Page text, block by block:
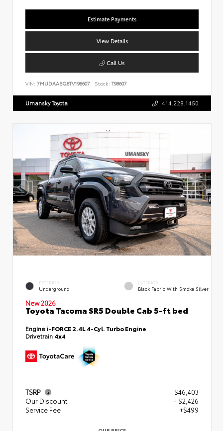
Estimate Payments
View Details
Call Us
VIN: 7MUDAABG8TV198607 Stock: T98607
Umansky Toyota 414.228.1450
EXTERIOR
Underground
INTERIOR
Black Fabric With Smoke Silver
New 2026
Toyota Tacoma SR5 Double Cab 5-ft bed
Engine i-FORCE 2.4L 4-Cyl. Turbo Engine
Drivetrain 4x4
TSRP
$46,403
Our Discount
- $2,426
Service Fee
+$499